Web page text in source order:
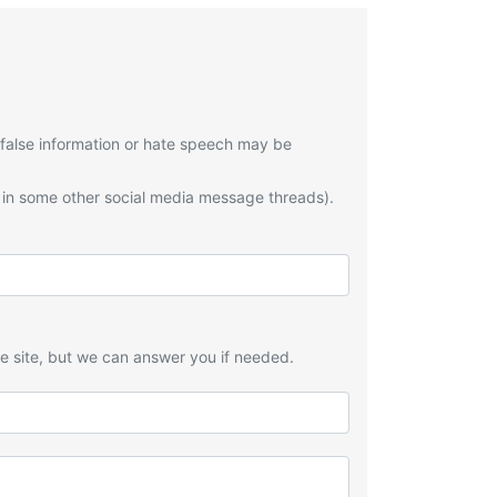
information or hate speech may be
some other social media message threads).
site, but we can answer you if needed.